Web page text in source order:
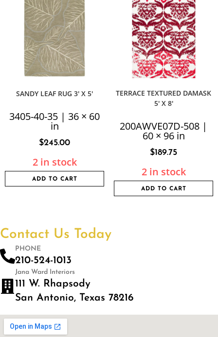
SANDY LEAF RUG 3′ X 5′
3405-40-35 | 36 × 60
in
$245.00
2 in stock
ADD TO CART
TERRACE TEXTURED DAMASK
5′ X 8′
200AWVE07D-508 |
60 × 96 in
$189.75
2 in stock
ADD TO CART
Contact Us Today
PHONE
210-524-1013
Jana Ward Interiors
111 W. Rhapsody
San Antonio, Texas 78216